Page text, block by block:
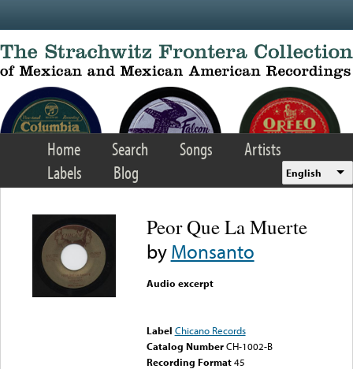
Home Search Songs
Artists
Labels
Blog English
Peor Que La Muerte
byMonsanto
Audio excerpt
Label Chicano Records
Catalog Number CH-1002-B
Recording Format45